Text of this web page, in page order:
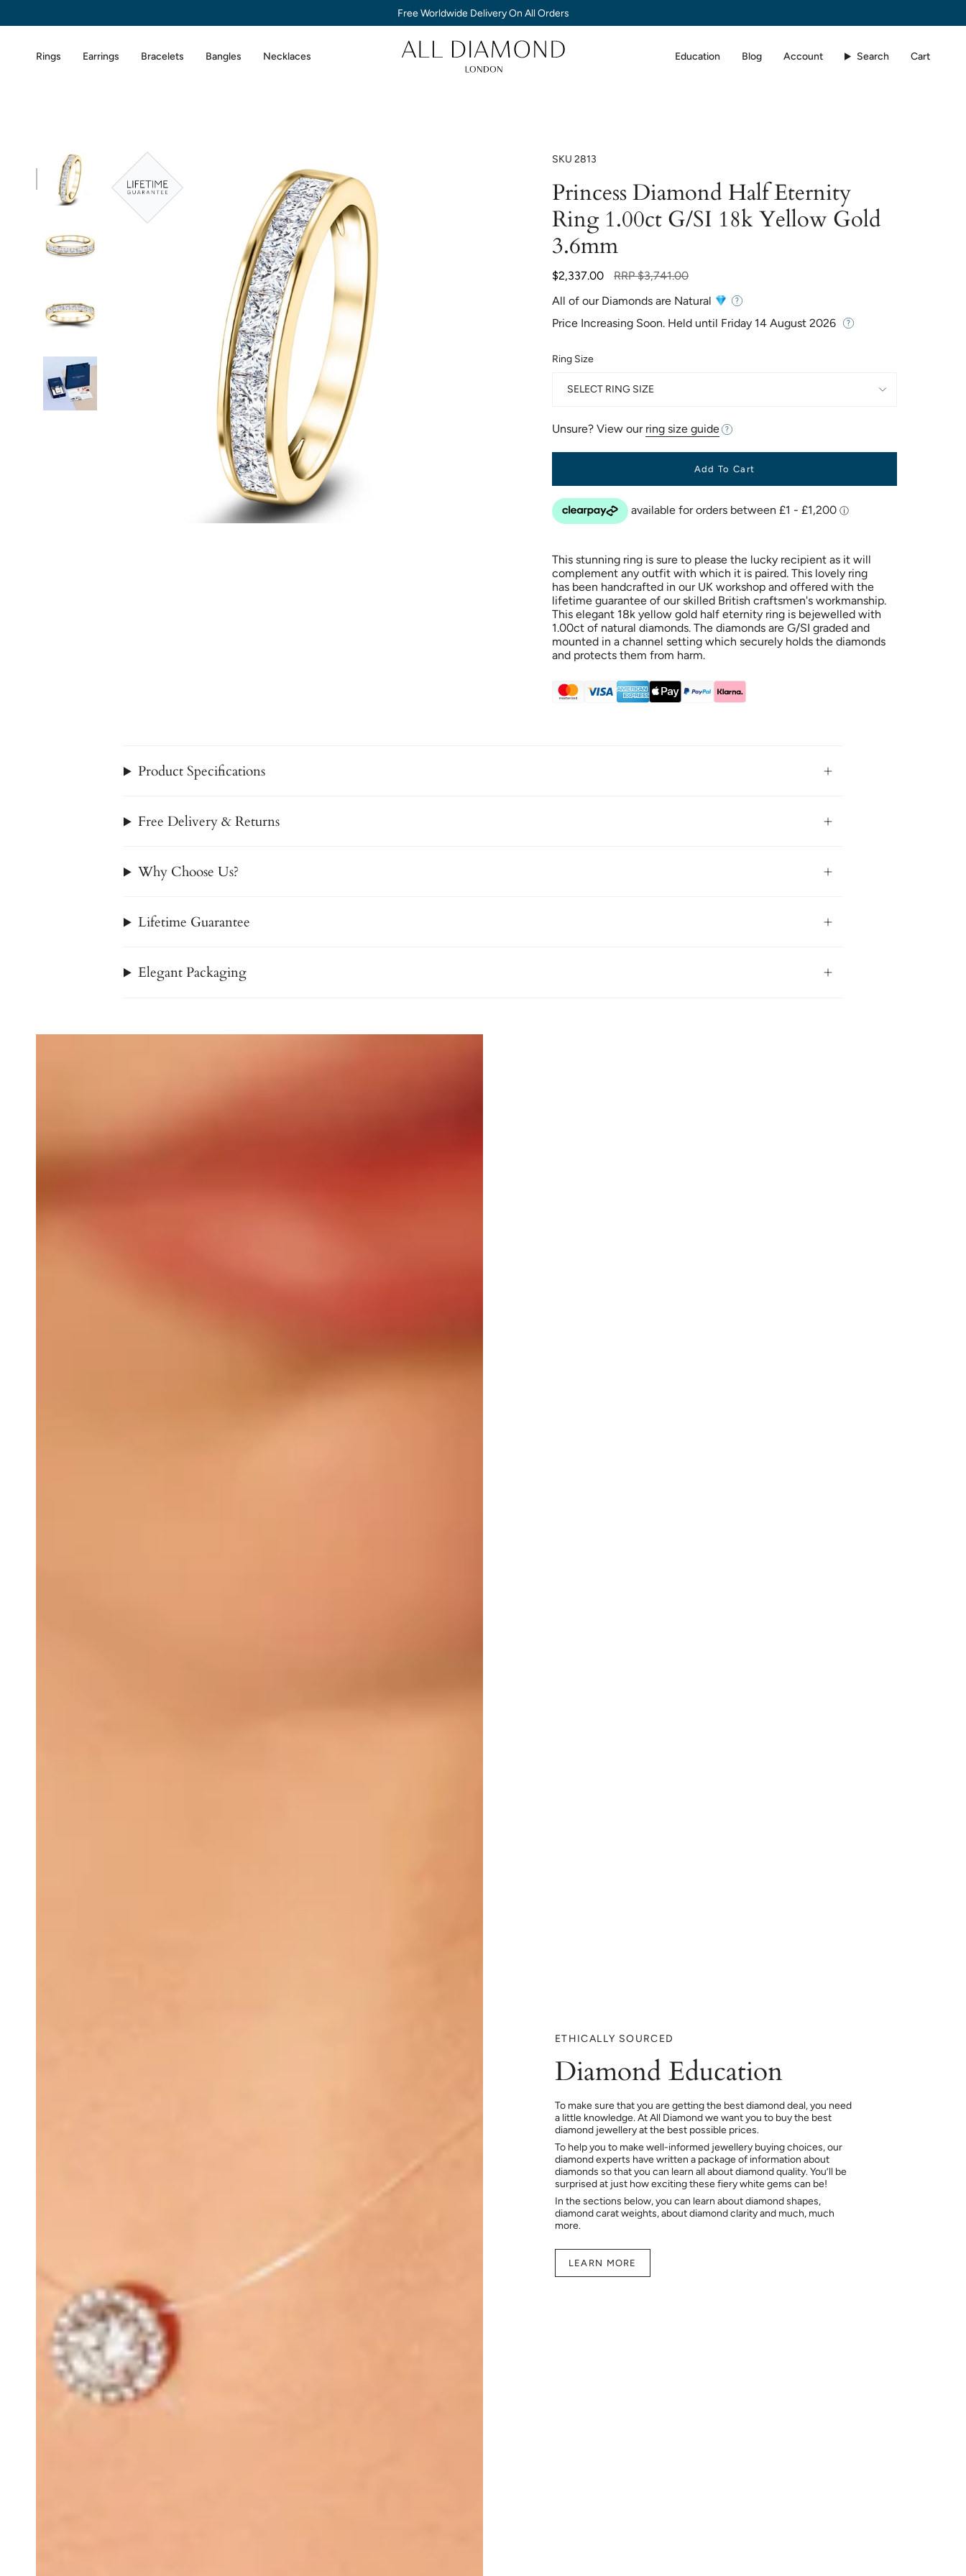
Free Worldwide Delivery On All Orders
Rings Earrings Bracelets Bangles Necklaces Education Blog Account Search Cart
SKU 2813
Princess Diamond Half Eternity
Ring 1.00ct G/SI 18k Yellow Gold
3.6mm
$2,337.00
Regular
RRP $3,741.00
All of our Diamonds are Natural
Price Increasing Soon. Held until Friday 14 August 2026
Ring Size
SELECT RING SIZE
Unsure? View our ring size guide
Add To Cart
This stunning ring is sure to please the lucky recipient as it will
complement any outfit with which it is paired. This lovely ring
has been handcrafted in our UK workshop and offered with the
lifetime guarantee of our skilled British craftsmen's workmanship.
This elegant 18k yellow gold half eternity ring is bejewelled with
1.00ct of natural diamonds. The diamonds are G/SI graded and
mounted in a channel setting which securely holds the diamonds
and protects them from harm.
Product Specifications
Free Delivery & Returns
Why Choose Us?
Lifetime Guarantee
Elegant Packaging
ETHICALLY SOURCED
Diamond Education
To make sure that you are getting the best diamond deal, you need
a little knowledge. At All Diamond we want you to buy the best
diamond jewellery at the best possible prices.
To help you to make well-informed jewellery buying choices, our
diamond experts have written a package of information about
diamonds so that you can learn all about diamond quality. You’ll be
surprised at just how exciting these fiery white gems can be!
In the sections below, you can learn about diamond shapes,
diamond carat weights, about diamond clarity and much, much
more.
LEARN MORE